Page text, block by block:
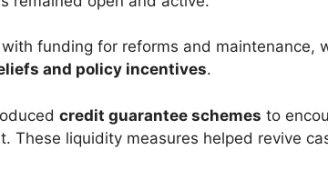
funding for reforms and maintenance,
and policy incentives.
credit guarantee schemes to
These liquidity measures helped revive